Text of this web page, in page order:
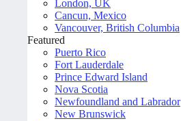
London, UK
Cancun, Mexico
Vancouver, British Columbia
Featured
Puerto Rico
Fort Lauderdale
Prince Edward Island
Nova Scotia
Newfoundland and Labrador
New Brunswick